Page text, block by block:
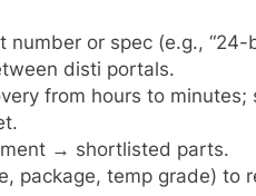
or spec (e.g.,
disti portals.
from hours to
→ shortlisted parts.
package, temp grade) to